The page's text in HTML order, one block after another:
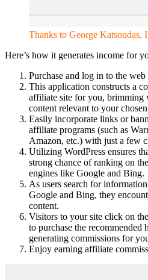
Thanks to George Katsoudas,
Here’s how it generates income for
Purchase and log in to the web
This application constructs a
affiliate site for you, brimming
content relevant to your
Easily incorporate links or
affiliate programs (such as
Amazon, etc.) with just a few
Utilizing WordPress ensures
strong chance of ranking on
engines like Google and Bing.
As users search for
Google and Bing, they
content.
Visitors to your site click on
to purchase the
generating commissions for
Enjoy earning affiliate